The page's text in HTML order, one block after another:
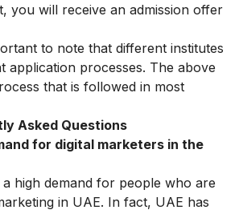
you will receive an admission offer
to note that different institutes
application processes. The above
that is followed in most
Asked Questions
for digital marketers in the
a high demand for people who are
in UAE. In fact, UAE has